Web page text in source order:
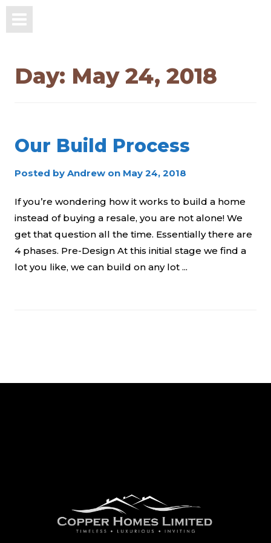
Day: May 24, 2018
Our Build Process
Posted by Andrewon May 24, 2018
If you’re wondering how it works to build a home
instead of buying a resale, you are not alone! We
get that question all the time. Essentially there are
4 phases. Pre-Design At this initial stage we find a
lot you like, we can build on any lot ...